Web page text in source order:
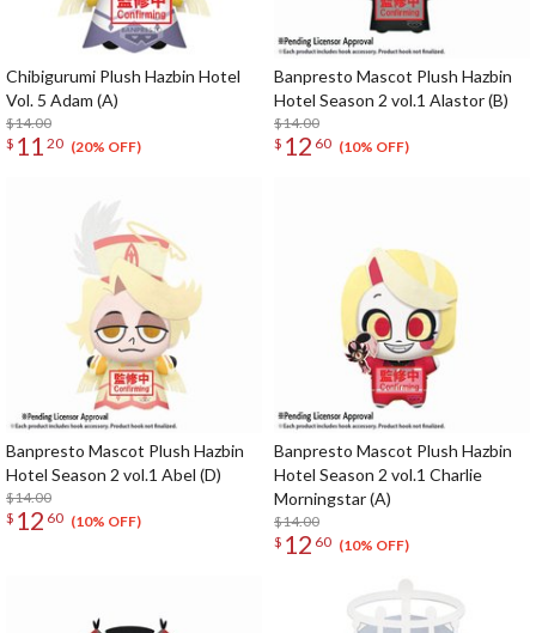
Chibigurumi Plush Hazbin Hotel
Vol. 5 Adam (A)
$14.00
$ 11 20 (20% OFF)
Banpresto Mascot Plush Hazbin
Hotel Season 2 vol.1 Alastor (B)
$14.00
$ 12 60 (10% OFF)
Banpresto Mascot Plush Hazbin
Hotel Season 2 vol.1 Abel (D)
$14.00
$ 12 60 (10% OFF)
Banpresto Mascot Plush Hazbin
Hotel Season 2 vol.1 Charlie
Morningstar (A)
$14.00
$ 12 60 (10% OFF)